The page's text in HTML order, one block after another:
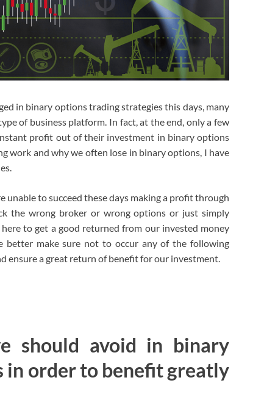
in binary options trading strategies this days, many
of business platform. In fact, at the end, only a few
profit out of their investment in binary options
work and why we often lose in binary options, I have
unable to succeed these days making a profit through
the wrong broker or wrong options or just simply
to get a good returned from our invested money
better make sure not to occur any of the following
ensure a great return of benefit for our investment.
should avoid in binary
order to benefit greatly